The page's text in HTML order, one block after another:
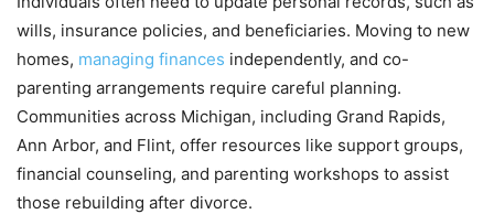
wills, insurance policies, and beneficiaries. Moving to new
homes, managing finances independently, and co-
parenting arrangements require careful planning.
Communities across Michigan, including Grand Rapids,
Ann Arbor, and Flint, offer resources like support groups,
financial counseling, and parenting workshops to assist
those rebuilding after divorce.